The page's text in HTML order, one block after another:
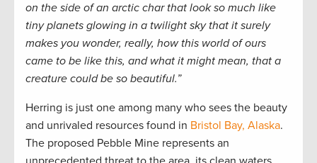
on the side of an arctic char that look so much like
tiny planets glowing in a twilight sky that it surely
makes you wonder, really, how this world of ours
came to be like this, and what it might mean, that a
creature could be so beautiful.”
Herring is just one among many who sees the beauty
and unrivaled resources found in Bristol Bay, Alaska.
The proposed Pebble Mine represents an